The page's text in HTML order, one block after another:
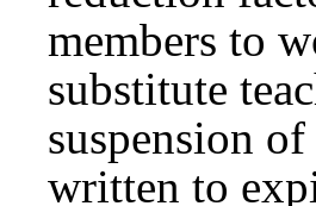
members to
substitute
suspension
written to